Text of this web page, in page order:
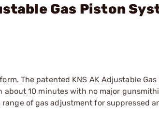
Gas Piston
The patented KNS AK Adjustable Gas
10 minutes with no major
of gas adjustment for suppressed